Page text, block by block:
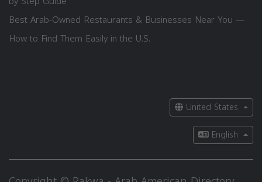
Best Arab-Owned Restaurants & Businesses Near You —
How to Find Them Easily in the U.S.
United States
English